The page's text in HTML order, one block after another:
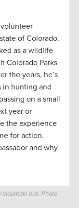
of Colorado.
as a wildlife
Colorado Parks
the years, he’s
in hunting and
on a small
year or
the experience
for action.
and why
mountain bull. Photo